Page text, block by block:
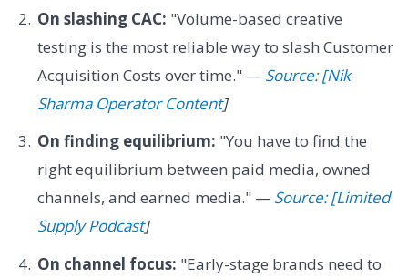
On slashing CAC: "Volume-based creative
testing is the most reliable way to slash Customer
Acquisition Costs over time." — Source: [Nik
Sharma Operator Content]
On finding equilibrium: "You have to find the
right equilibrium between paid media, owned
channels, and earned media." — Source: [Limited
Supply Podcast]
On channel focus: "Early-stage brands need to